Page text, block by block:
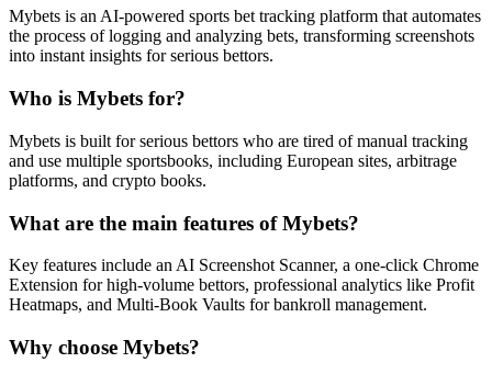
Mybets is an AI-powered sports bet tracking platform that automates
the process of logging and analyzing bets, transforming screenshots
into instant insights for serious bettors.
Who is Mybets for?
Mybets is built for serious bettors who are tired of manual tracking
and use multiple sportsbooks, including European sites, arbitrage
platforms, and crypto books.
What are the main features of Mybets?
Key features include an AI Screenshot Scanner, a one-click Chrome
Extension for high-volume bettors, professional analytics like Profit
Heatmaps, and Multi-Book Vaults for bankroll management.
Why choose Mybets?